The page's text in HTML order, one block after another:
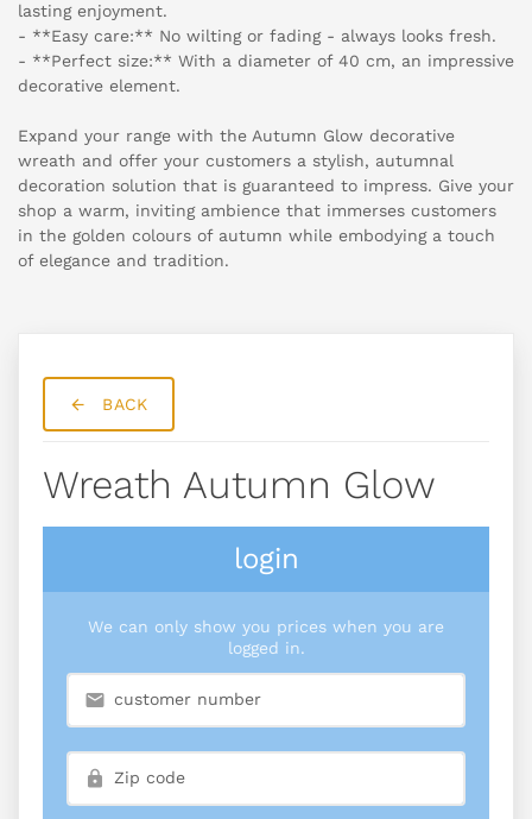
lasting enjoyment.
- **Easy care:** No wilting or fading - always looks fresh.
- **Perfect size:** With a diameter of 40 cm, an impressive
decorative element.
Expand your range with the Autumn Glow decorative
wreath and offer your customers a stylish, autumnal
decoration solution that is guaranteed to impress. Give your
shop a warm, inviting ambience that immerses customers
in the golden colours of autumn while embodying a touch
of elegance and tradition.
BACK
Wreath Autumn Glow
login
We can only show you prices when you are
logged in.